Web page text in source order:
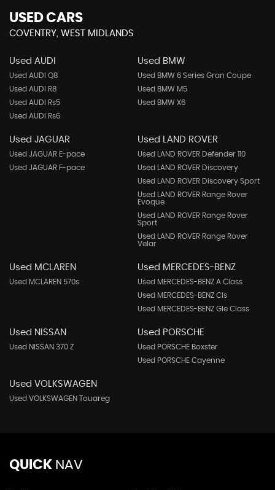
USED CARS
COVENTRY, WEST MIDLANDS
Used AUDI
Used AUDI Q8
Used AUDI R8
Used AUDI Rs5
Used AUDI Rs6
Used BMW
Used BMW 6 Series Gran Coupe
Used BMW M5
Used BMW X6
Used JAGUAR
Used JAGUAR E-pace
Used JAGUAR F-pace
Used LAND ROVER
Used LAND ROVER Defender 110
Used LAND ROVER Discovery
Used LAND ROVER Discovery Sport
Used LAND ROVER Range Rover
Evoque
Used LAND ROVER Range Rover
Sport
Used LAND ROVER Range Rover
Velar
Used MCLAREN
Used MCLAREN 570s
Used MERCEDES-BENZ
Used MERCEDES-BENZ A Class
Used MERCEDES-BENZ Cls
Used MERCEDES-BENZ Gle Class
Used NISSAN
Used NISSAN 370 Z
Used PORSCHE
Used PORSCHE Boxster
Used PORSCHE Cayenne
Used VOLKSWAGEN
Used VOLKSWAGEN Touareg
QUICK NAV